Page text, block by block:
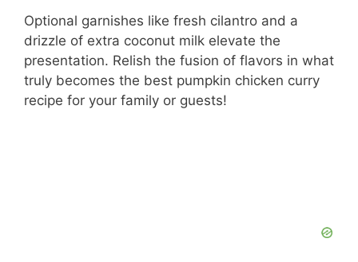
Optional garnishes like fresh cilantro and a
drizzle of extra coconut milk elevate the
presentation. Relish the fusion of flavors in what
truly becomes the best pumpkin chicken curry
recipe for your family or guests!